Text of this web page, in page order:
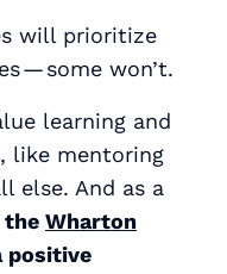
will prioritize
— some won’t.
learning and
like mentoring
else. And as a
the Wharton
positive